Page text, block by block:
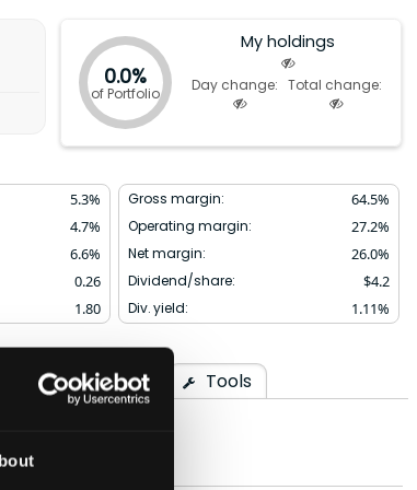
0.0%
of Portfolio
My holdings
Day change: Total change:
5.3%
4.7%
6.6%
0.26
1.80
Gross margin: 64.5%
Operating margin: 27.2%
Net margin: 26.0%
Dividend/share: $4.2
Div. yield: 1.11%
Ownership Tools